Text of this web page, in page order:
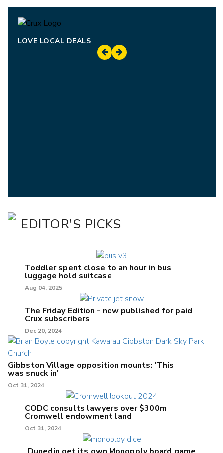
LOVE LOCAL DEALS
EDITOR'S PICKS
Toddler spent close to an hour in bus
luggage hold suitcase
Aug 04, 2025
The Friday Edition - now published for paid
Crux subscribers
Dec 20, 2024
Gibbston Village opposition mounts: 'This
was snuck in'
Oct 31, 2024
CODC consults lawyers over $300m
Cromwell endowment land
Oct 31, 2024